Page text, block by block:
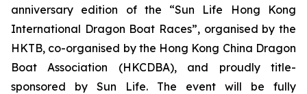
anniversary edition of the “Sun Life Hong Kong
International Dragon Boat Races”, organised by the
HKTB, co-organised by the Hong Kong China Dragon
Boat Association (HKCDBA), and proudly title-
sponsored by Sun Life. The event will be fully